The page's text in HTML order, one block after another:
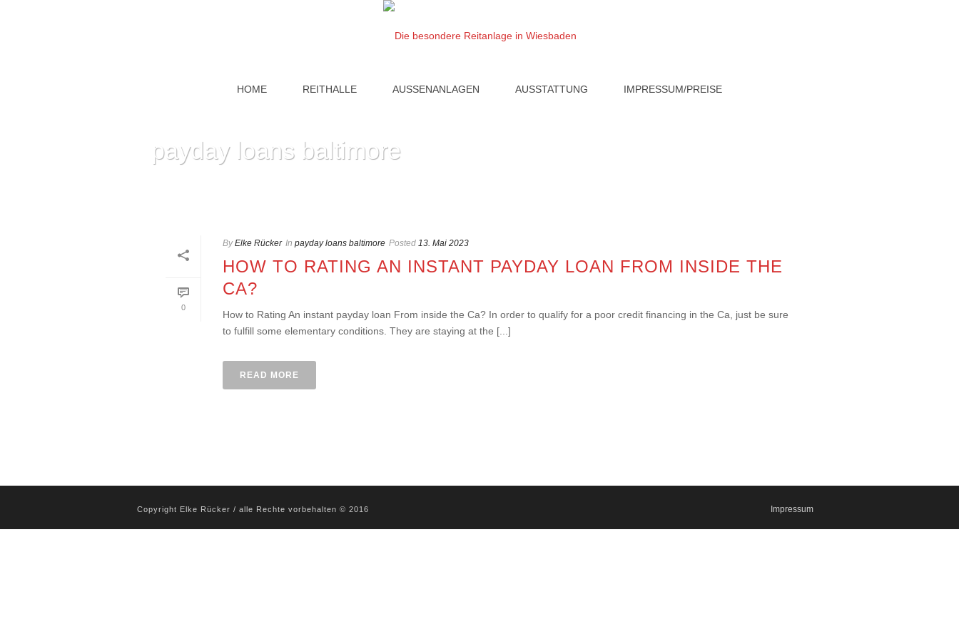
HOME REITHALLE AUSSENANLAGEN AUSSTATTUNG IMPRESSUM/PREISE
payday loans baltimore
0
By Elke Rücker In payday loans baltimore Posted 13. Mai 2023
HOW TO RATING AN INSTANT PAYDAY LOAN FROM INSIDE THE
CA?
How to Rating An instant payday loan From inside the Ca? In order to qualify for a poor credit financing in the Ca, just be sure
to fulfill some elementary conditions. They are staying at the [...]
READ MORE
Copyright Elke Rücker / alle Rechte vorbehalten © 2016 Impressum